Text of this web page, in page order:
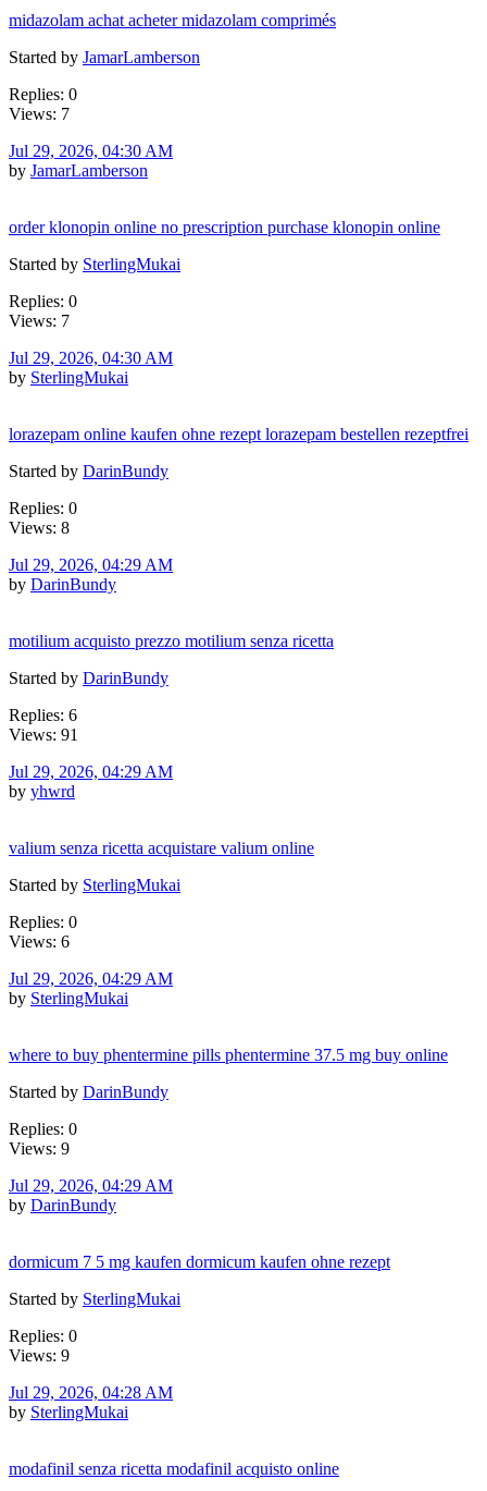
midazolam achat acheter midazolam comprimés
Started by JamarLamberson
Replies: 0
Views: 7
Jul 29, 2026, 04:30 AM
by JamarLamberson
order klonopin online no prescription purchase klonopin online
Started by SterlingMukai
Replies: 0
Views: 7
Jul 29, 2026, 04:30 AM
by SterlingMukai
lorazepam online kaufen ohne rezept lorazepam bestellen rezeptfrei
Started by DarinBundy
Replies: 0
Views: 8
Jul 29, 2026, 04:29 AM
by DarinBundy
motilium acquisto prezzo motilium senza ricetta
Started by DarinBundy
Replies: 6
Views: 91
Jul 29, 2026, 04:29 AM
by yhwrd
valium senza ricetta acquistare valium online
Started by SterlingMukai
Replies: 0
Views: 6
Jul 29, 2026, 04:29 AM
by SterlingMukai
where to buy phentermine pills phentermine 37.5 mg buy online
Started by DarinBundy
Replies: 0
Views: 9
Jul 29, 2026, 04:29 AM
by DarinBundy
dormicum 7 5 mg kaufen dormicum kaufen ohne rezept
Started by SterlingMukai
Replies: 0
Views: 9
Jul 29, 2026, 04:28 AM
by SterlingMukai
modafinil senza ricetta modafinil acquisto online